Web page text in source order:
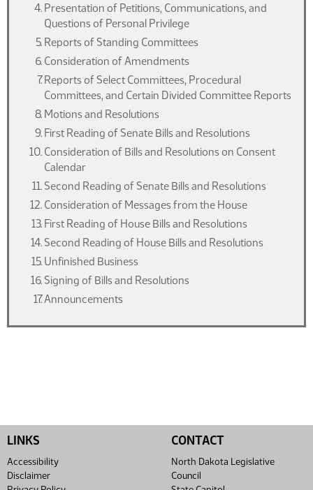
Presentation of Petitions, Communications, and
Questions of Personal Privilege
Reports of Standing Committees
Consideration of Amendments
Reports of Select Committees, Procedural
Committees, and Certain Divided Committee Reports
Motions and Resolutions
First Reading of Senate Bills and Resolutions
Consideration of Bills and Resolutions on Consent
Calendar
Second Reading of Senate Bills and Resolutions
Consideration of Messages from the House
First Reading of House Bills and Resolutions
Second Reading of House Bills and Resolutions
Unfinished Business
Signing of Bills and Resolutions
Announcements
LINKS
Accessibility
Disclaimer
CONTACT
North Dakota Legislative
Council